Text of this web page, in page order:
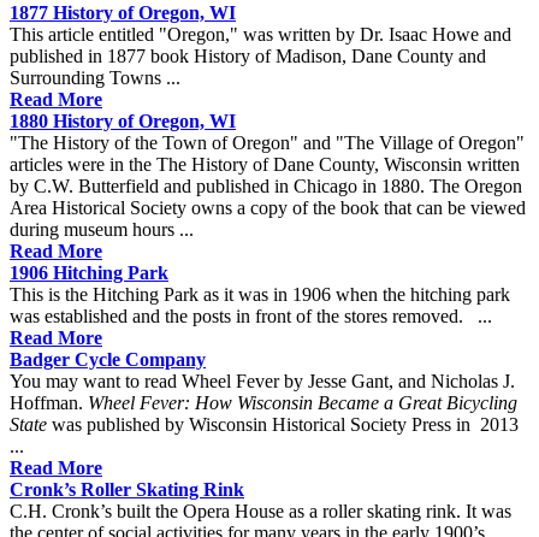
1877 History of Oregon, WI
This article entitled "Oregon," was written by Dr. Isaac Howe and
published in 1877 book History of Madison, Dane County and
Surrounding Towns ...
Read More
1880 History of Oregon, WI
"The History of the Town of Oregon" and "The Village of Oregon"
articles were in the The History of Dane County, Wisconsin written
by C.W. Butterfield and published in Chicago in 1880. The Oregon
Area Historical Society owns a copy of the book that can be viewed
during museum hours ...
Read More
1906 Hitching Park
This is the Hitching Park as it was in 1906 when the hitching park
was established and the posts in front of the stores removed. ...
Read More
Badger Cycle Company
You may want to read Wheel Fever by Jesse Gant, and Nicholas J.
Hoffman. Wheel Fever: How Wisconsin Became a Great Bicycling
State was published by Wisconsin Historical Society Press in 2013
...
Read More
Cronk’s Roller Skating Rink
C.H. Cronk’s built the Opera House as a roller skating rink. It was
the center of social activities for many years in the early 1900’s ...